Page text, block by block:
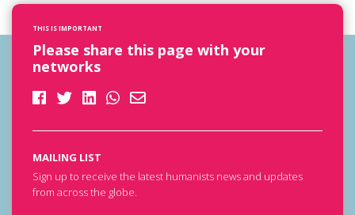
THIS IS IMPORTANT
Please share this page with your
networks
MAILING LIST
Sign up to receive the latest humanists news and updates
from across the globe.